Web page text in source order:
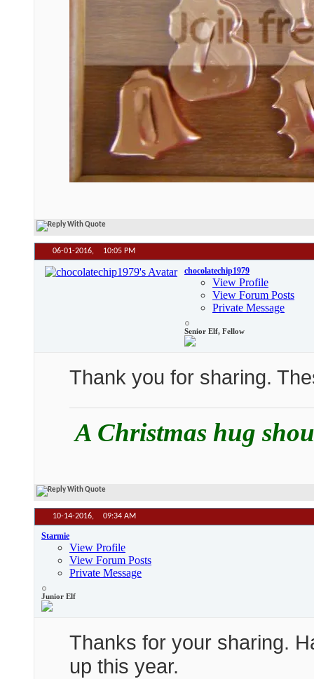
06-01-2016, 10:05 PM
chocolatechip1979
View Profile
View Forum Posts
Private Message
Senior Elf, Fellow
Thank you for sharing.
A Christmas hug
10-14-2016, 09:34 AM
Starmie
View Profile
View Forum Posts
Private Message
Junior Elf
Thanks for your sharing.
up this year.